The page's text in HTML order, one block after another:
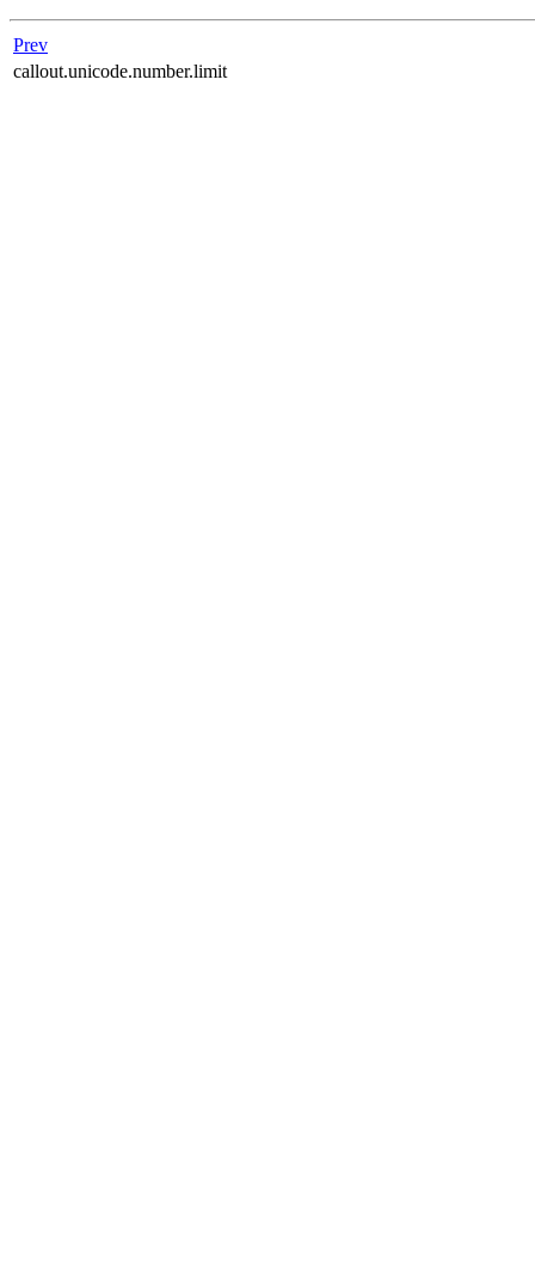
Prev
callout.unicode.number.limit